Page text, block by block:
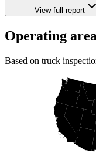
View full report
Operating area
Based on truck